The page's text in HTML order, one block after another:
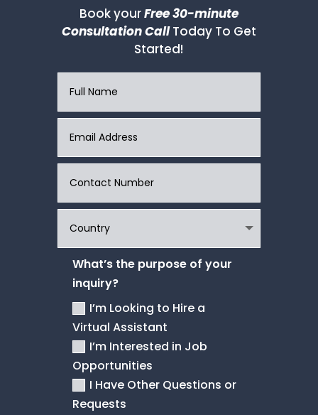
Book yourFree 30-minute
Consultation CallToday To Get
Started!
What’s the purpose of your
inquiry?
I’m Looking to Hire a
Virtual Assistant
I’m Interested in Job
Opportunities
I Have Other Questions or
Requests